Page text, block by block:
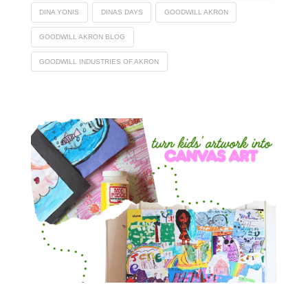
DINA YONIS DINAS DAYS GOODWILL AKRON
GOODWILL AKRON BLOG
GOODWILL INDUSTRIES OF AKRON